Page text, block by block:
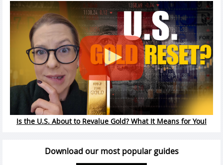
Is the U.S. About to Revalue Gold? What It Means for You!
Download our most popular guides